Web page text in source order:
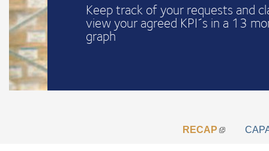
Keep track of your requests and
view your agreed KPI´s in a 13
graph
RECAP